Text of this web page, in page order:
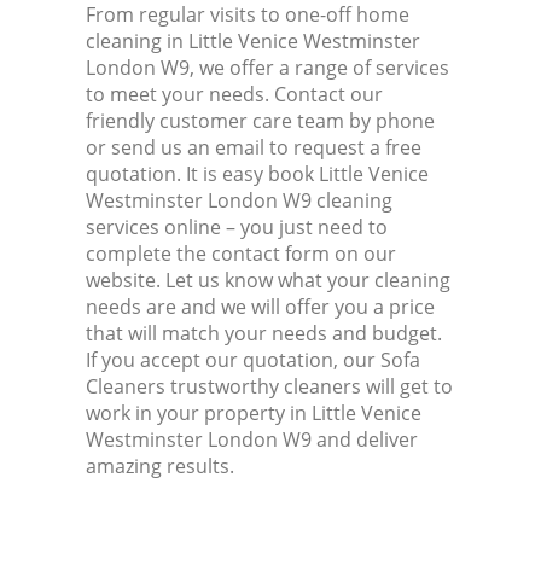
From regular visits to one-off home
cleaning in Little Venice Westminster
London W9, we offer a range of services
to meet your needs. Contact our
friendly customer care team by phone
or send us an email to request a free
quotation. It is easy book Little Venice
Westminster London W9 cleaning
services online – you just need to
complete the contact form on our
website. Let us know what your cleaning
needs are and we will offer you a price
that will match your needs and budget.
If you accept our quotation, our Sofa
Cleaners trustworthy cleaners will get to
work in your property in Little Venice
Westminster London W9 and deliver
amazing results.